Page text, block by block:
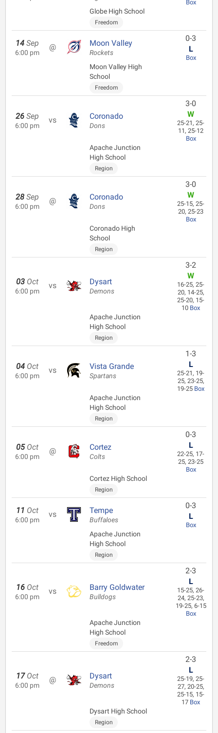
Globe High School
Freedom
Box
14 Sep
6:00 pm
@ Moon Valley
Rockets
Moon Valley High
School
Freedom
0-3
L
Box
26 Sep
6:00 pm
vs Coronado
Dons
Apache Junction
High School
Region
3-0
W
25-21, 25-
11, 25-12
Box
28 Sep
6:00 pm
@ Coronado
Dons
Coronado High
School
Region
3-0
W
25-15, 25-
20, 25-23
Box
03 Oct
6:00 pm
vs Dysart
Demons
Apache Junction
High School
Region
3-2
W
16-25, 25-
20, 14-25,
25-20, 15-
10 Box
04 Oct
6:00 pm
vs Vista Grande
Spartans
Apache Junction
High School
Region
1-3
L
25-21, 19-
25, 23-25,
19-25 Box
05 Oct
6:00 pm
@ Cortez
Colts
Cortez High School
Region
0-3
L
22-25, 17-
25, 23-25
Box
11 Oct
6:00 pm
vs Tempe
Buffaloes
Apache Junction
High School
Region
0-3
L
Box
16 Oct
6:00 pm
vs Barry Goldwater
Bulldogs
Apache Junction
High School
Freedom
2-3
L
15-25, 26-
24, 25-23,
19-25, 6-15
Box
17 Oct
6:00 pm
@ Dysart
Demons
Dysart High School
Region
2-3
L
25-19, 25-
27, 20-25,
25-15, 15-
17 Box